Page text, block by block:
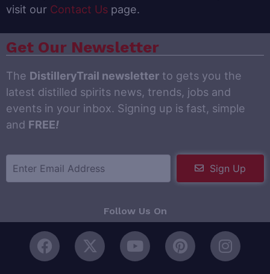
visit our Contact Us page.
Get Our Newsletter
The DistilleryTrail newsletter to gets you the
latest distilled spirits news, trends, jobs and
events in your inbox. Signing up is fast, simple
and FREE!
Sign Up
Follow Us On